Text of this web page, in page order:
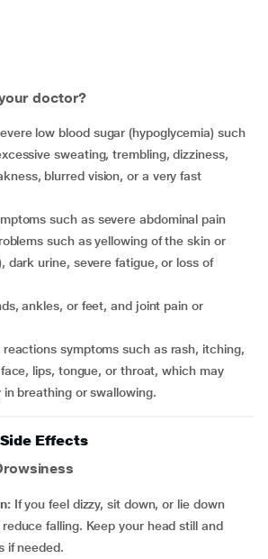
doctor?
sweating, trembling, dizziness,
blurred vision, or a very fast
such as severe abdominal pain
dark urine, severe fatigue, or loss of
lips, tongue, or throat, which may
breathing or swallowing.
Effects
If you feel dizzy, sit down, or lie down
falling. Keep your head still and
if needed.